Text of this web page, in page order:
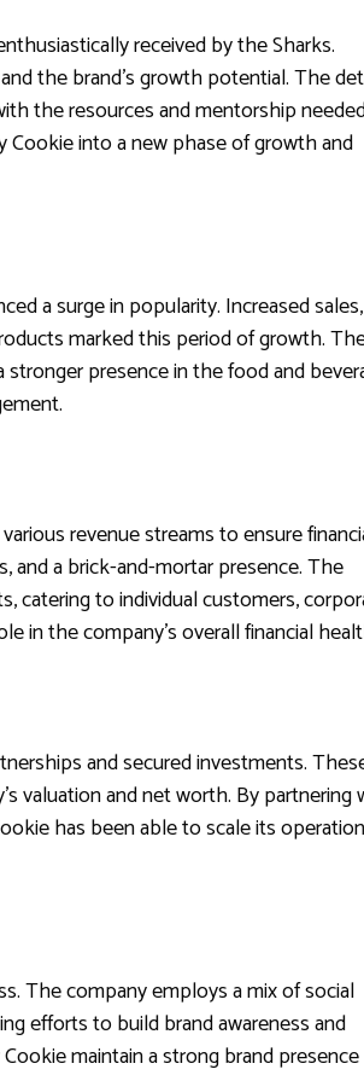
received by the Sharks.
the brand’s growth potential. The
the resources and mentorship
into a new phase of growth and
a surge in popularity. Increased sales,
marked this period of growth.
presence in the food and
revenue streams to ensure
and a brick-and-mortar presence. The
catering to individual customers,
in the company’s overall financial
and secured investments.
valuation and net worth. By partnering
has been able to scale its
The company employs a mix of social
efforts to build brand awareness and
maintain a strong brand presence